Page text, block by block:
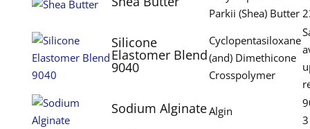
Parkii (Shea) Butter
Silicone
Elastomer Blend
9040
Cyclopentasiloxane
(and) Dimethicone
Crosspolymer
Sodium AlginateAlgin
3